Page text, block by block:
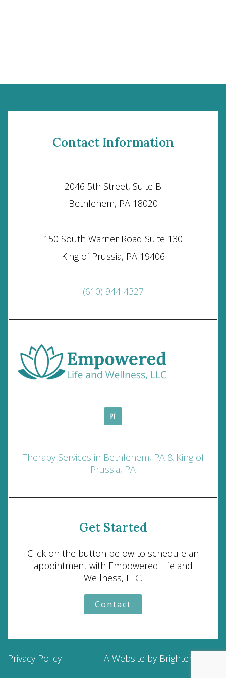
Contact Information
2046 5th Street, Suite B
Bethlehem, PA 18020
150 South Warner Road Suite 130
King of Prussia, PA 19406
(610) 944-4327
Therapy Services in Bethlehem, PA & King of
Prussia, PA
Get Started
Click on the button below to schedule an
appointment with Empowered Life and
Wellness, LLC.
Contact
Privacy Policy A Website by Brighter Vision